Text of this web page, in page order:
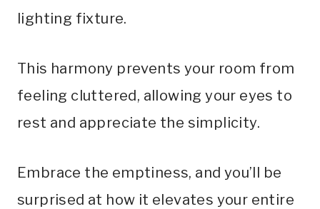
lighting fixture.
This harmony prevents your room from
feeling cluttered, allowing your eyes to
rest and appreciate the simplicity.
Embrace the emptiness, and you’ll be
surprised at how it elevates your entire